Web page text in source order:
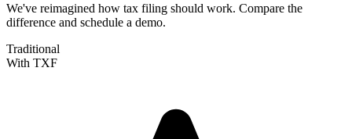
We've reimagined how tax filing should work. Compare the
difference and schedule a demo.
Traditional
With TXF